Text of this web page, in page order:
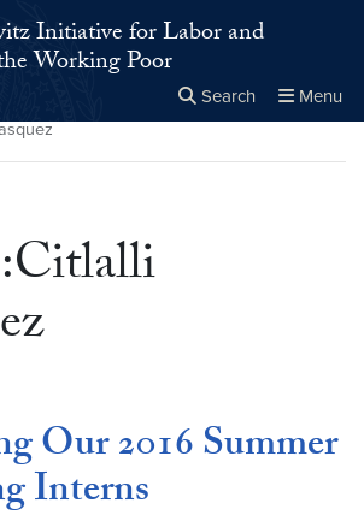
Initiative for Labor and
Working Poor
Search Menu
Close
×
Our 2016 Summer
Interns